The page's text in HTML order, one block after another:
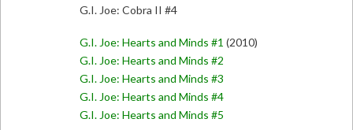
G.I. Joe: Cobra II #4
G.I. Joe: Hearts and Minds #1 (2010)
G.I. Joe: Hearts and Minds #2
G.I. Joe: Hearts and Minds #3
G.I. Joe: Hearts and Minds #4
G.I. Joe: Hearts and Minds #5